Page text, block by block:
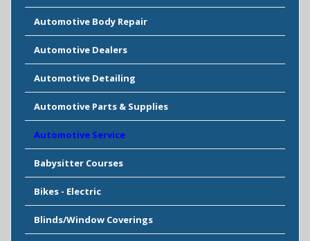
Automotive Body Repair
Automotive Dealers
Automotive Detailing
Automotive Parts & Supplies
Automotive Service
Babysitter Courses
Bikes - Electric
Blinds/Window Coverings